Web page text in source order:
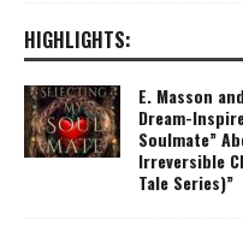
HIGHLIGHTS:
E. Masson
Dream-
Soulmate”
Irreversible
Tale Series)”